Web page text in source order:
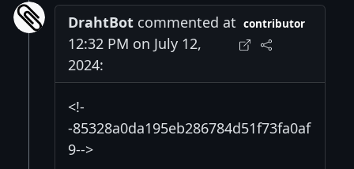
DrahtBot commented at
12:32 PM on July 12,
2024:
contributor
<!-
-85328a0da195eb286784d51f73fa0af
9-->